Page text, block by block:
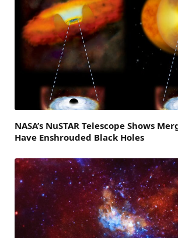
NASA’s NuSTAR Telescope Shows
Have Enshrouded Black Holes